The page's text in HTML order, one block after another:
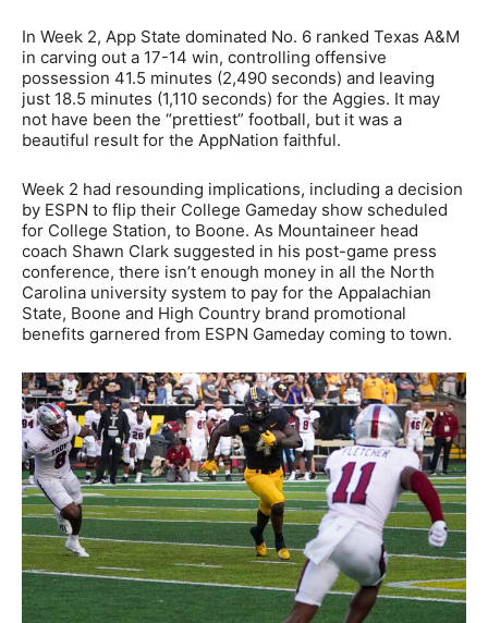
In Week 2, App State dominated No. 6 ranked Texas A&M
in carving out a 17-14 win, controlling offensive
possession 41.5 minutes (2,490 seconds) and leaving
just 18.5 minutes (1,110 seconds) for the Aggies. It may
not have been the “prettiest” football, but it was a
beautiful result for the AppNation faithful.
Week 2 had resounding implications, including a decision
by ESPN to flip their College Gameday show scheduled
for College Station, to Boone. As Mountaineer head
coach Shawn Clark suggested in his post-game press
conference, there isn’t enough money in all the North
Carolina university system to pay for the Appalachian
State, Boone and High Country brand promotional
benefits garnered from ESPN Gameday coming to town.